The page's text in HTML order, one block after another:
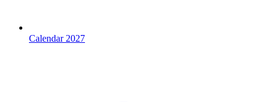
Calendar 2027